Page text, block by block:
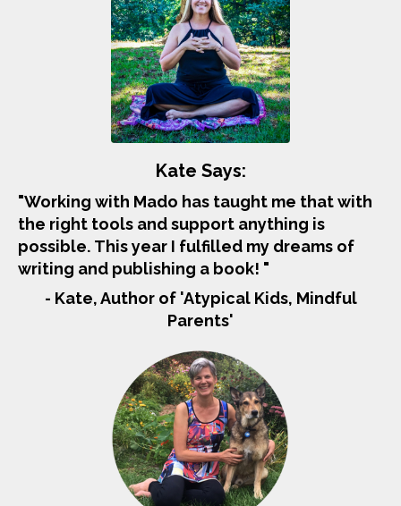
Kate Says:
"Working with Mado has taught me that with
the right tools and support anything is
possible. This year I fulfilled my dreams of
writing and publishing a book! "
- Kate, Author of 'Atypical Kids, Mindful
Parents'